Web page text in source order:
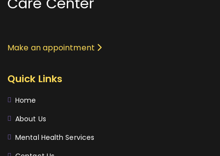
Make an appointment
Quick Links
Home
About Us
Mental Health Services